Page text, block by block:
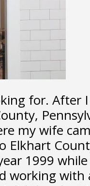
for. After
my wife
Elkhart
1999
working